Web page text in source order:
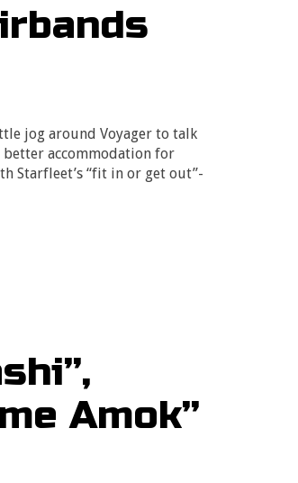
jog around Voyager to talk
better accommodation for
Starfleet’s “fit in or get out”-
Amok”